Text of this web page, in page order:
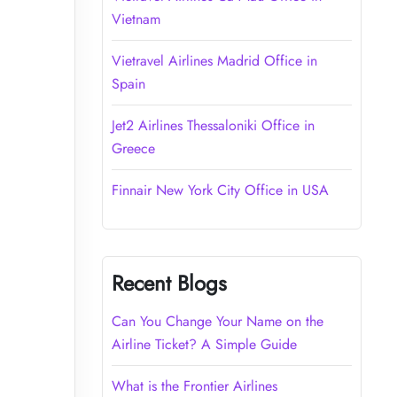
Vietnam
Vietravel Airlines Madrid Office in
Spain
Jet2 Airlines Thessaloniki Office in
Greece
Finnair New York City Office in USA
Recent Blogs
Can You Change Your Name on the
Airline Ticket? A Simple Guide
What is the Frontier Airlines